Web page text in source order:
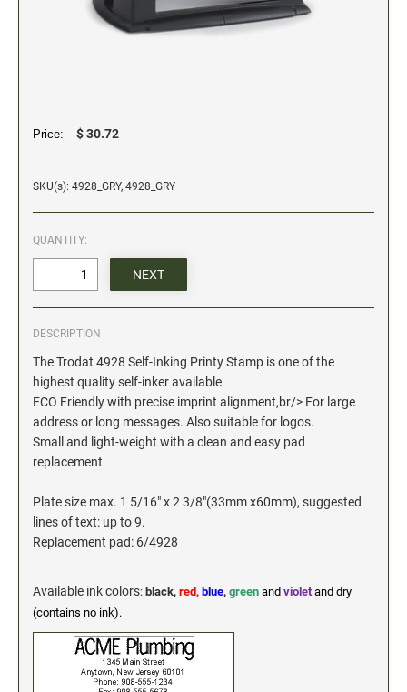
Xstamper Custom Pre-Inked Stamps
DATERS AND NUMBERERS
NEW Notary Embossing Seals
INKS PADS & ACCESSORIES
Trodat Ink
Crafting Supplies
StazOn Solvent Ink
Ranger Archival Ink
Industrial Jumbo Pads
STOCK MESSAGE STAMPS
Trodat Printy 4912 Stock Stamps
Trodat Printy 46019 Stock Stamps
Price: $ 30.72
SKU(s): 4928_GRY, 4928_GRY
QUANTITY:
DESCRIPTION
The Trodat 4928 Self-Inking Printy Stamp is one of the
highest quality self-inker available
ECO Friendly with precise imprint alignment,br/> For large
address or long messages. Also suitable for logos.
Small and light-weight with a clean and easy pad
replacement
Plate size max. 1 5/16" x 2 3/8"(33mm x60mm), suggested
lines of text: up to 9.
Replacement pad: 6/4928
Available ink colors: black, red, blue, green and violetand dry
(contains no ink).